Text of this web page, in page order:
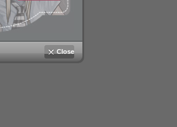
Close